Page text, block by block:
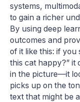
systems,
to gain a richer
By using deep
outcomes and
of it like this: if you
this cat happy?” it
in the picture—it
picks up on the
text that might be